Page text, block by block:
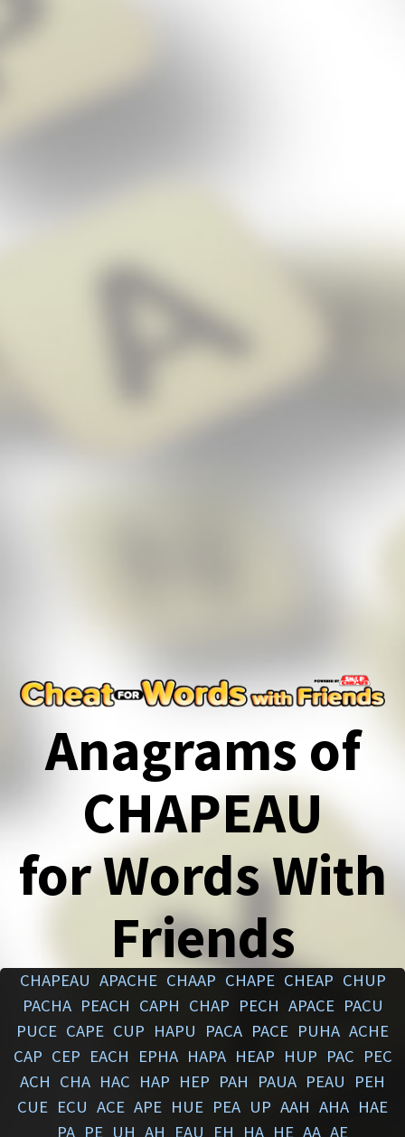
Anagrams of
CHAPEAU
for Words With
Friends
CHAPEAU APACHE CHAAP CHAPE CHEAP CHUP
PACHA PEACH CAPH CHAP PECH APACE PACU
PUCE CAPE CUP HAPU PACA PACE PUHA ACHE
CAP CEP EACH EPHA HAPA HEAP HUP PAC PEC
ACH CHA HAC HAP HEP PAH PAUA PEAU
PEH
CUE ECU ACE APE HUE PEA UP AAH AHA HAE
PA PE UH AH EAU EH HA HE AA AE